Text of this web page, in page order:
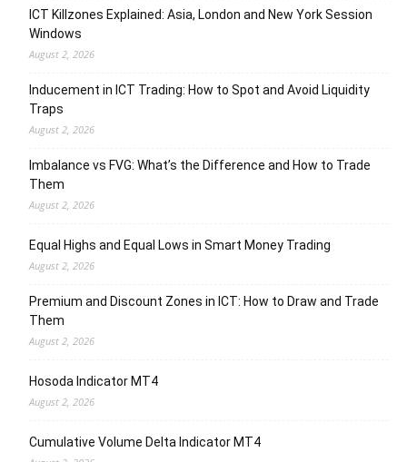
ICT Killzones Explained: Asia, London and New York Session
Windows
August 2, 2026
Inducement in ICT Trading: How to Spot and Avoid Liquidity
Traps
August 2, 2026
Imbalance vs FVG: What’s the Difference and How to Trade
Them
August 2, 2026
Equal Highs and Equal Lows in Smart Money Trading
August 2, 2026
Premium and Discount Zones in ICT: How to Draw and Trade
Them
August 2, 2026
Hosoda Indicator MT4
August 2, 2026
Cumulative Volume Delta Indicator MT4